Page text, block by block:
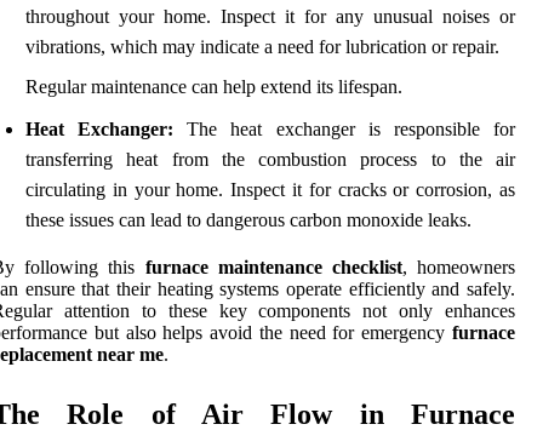
throughout your home. Inspect it for any unusual noises or
vibrations, which may indicate a need for lubrication or repair.
Regular maintenance can help extend its lifespan.
Heat Exchanger: The heat exchanger is responsible for
transferring heat from the combustion process to the air
circulating in your home. Inspect it for cracks or corrosion, as
these issues can lead to dangerous carbon monoxide leaks.
following this furnace maintenance checklist, homeowners
ensure that their heating systems operate efficiently and safely.
attention to these key components not only enhances
but also helps avoid the need for emergency furnace
near me.
Role of Air Flow in Furnace